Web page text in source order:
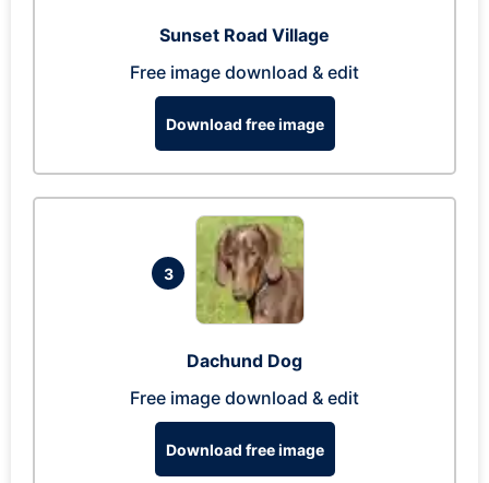
Sunset Road Village
Free image download & edit
Download free image
3
Dachund Dog
Free image download & edit
Download free image